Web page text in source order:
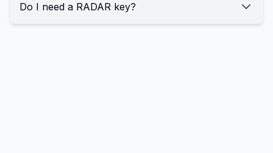
Do I need a RADAR key?